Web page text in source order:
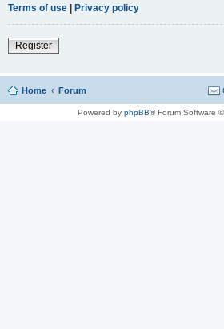
Terms of use | Privacy policy
Register
Home Forum
Powered by phpBB® Forum Software